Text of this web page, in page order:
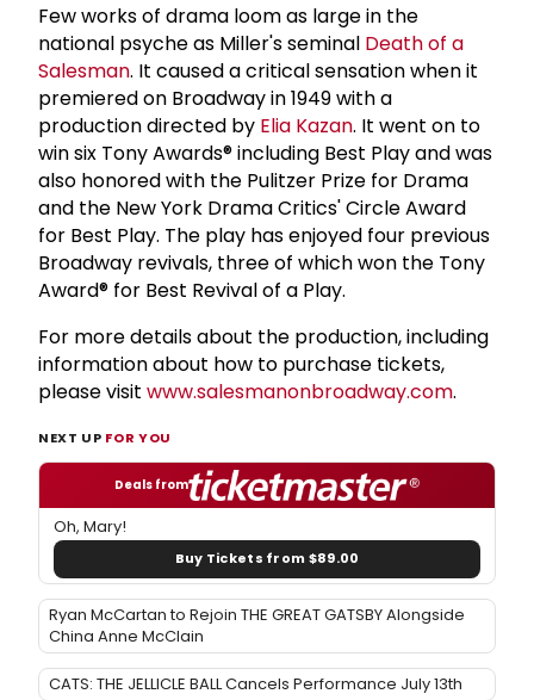
Few works of drama loom as large in the
national psyche as Miller's seminal Death of a
Salesman. It caused a critical sensation when it
premiered on Broadway in 1949 with a
production directed by Elia Kazan. It went on to
win six Tony Awards® including Best Play and was
also honored with the Pulitzer Prize for Drama
and the New York Drama Critics' Circle Award
for Best Play. The play has enjoyed four previous
Broadway revivals, three of which won the Tony
Award® for Best Revival of a Play.
For more details about the production, including
information about how to purchase tickets,
please visit www.salesmanonbroadway.com.
NEXT UP FOR YOU
Deals from
Oh, Mary!
Buy Tickets from $89.00
Ryan McCartan to Rejoin THE GREAT GATSBY Alongside
China Anne McClain
CATS: THE JELLICLE BALL Cancels Performance July 13th